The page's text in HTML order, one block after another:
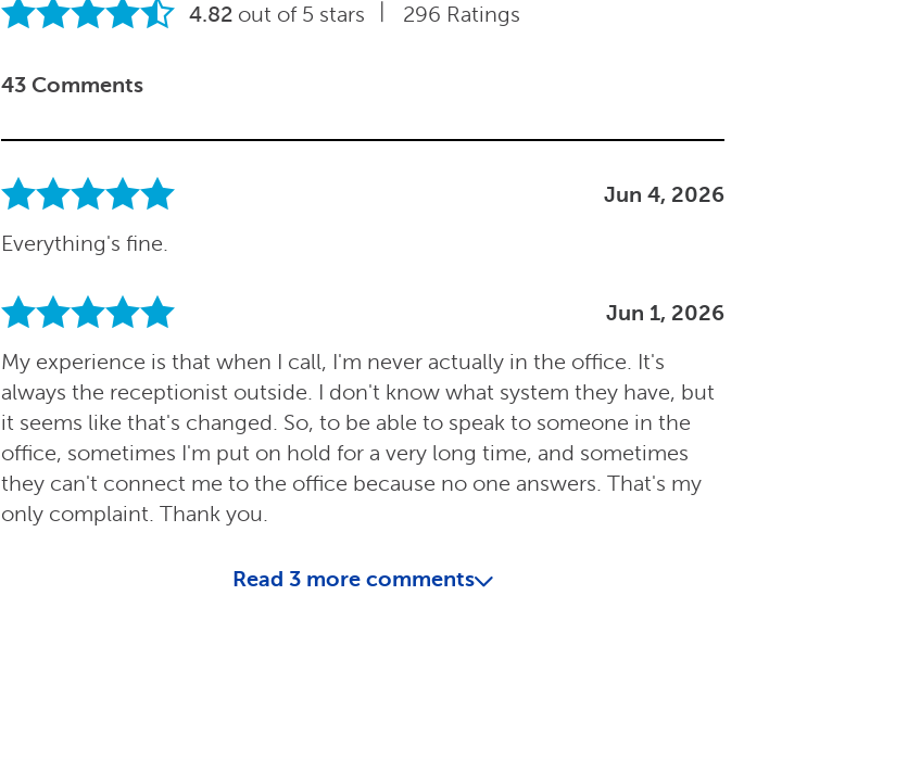
4.82 out of 5 stars 296 Ratings
43 Comments
Jun 4, 2026
Everything's fine.
Jun 1, 2026
My experience is that when I call, I'm never actually in the office. It's
always the receptionist outside. I don't know what system they have, but
it seems like that's changed. So, to be able to speak to someone in the
office, sometimes I'm put on hold for a very long time, and sometimes
they can't connect me to the office because no one answers. That's my
only complaint. Thank you.
Read 3 more comments